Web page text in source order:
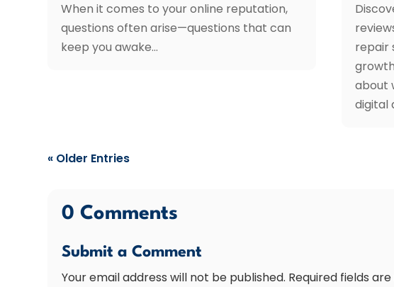
When it comes to your online reputation,
questions often arise—questions that can
keep you awake...
repair
about
digital
« Older Entries
0 Comments
Submit a Comment
Your email address will not be published. Required fields